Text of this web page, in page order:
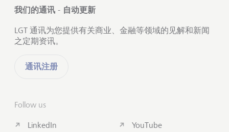
我们的通讯 - 自动更新
LGT 通讯为您提供有关商业、金融等领域的见解和新闻
之定期资讯。
通讯注册
Follow us
LinkedIn YouTube